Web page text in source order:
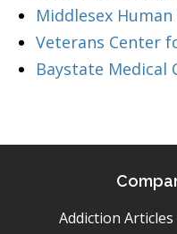
Middlesex Human
Veterans Center
Baystate Medical
Addiction Articles